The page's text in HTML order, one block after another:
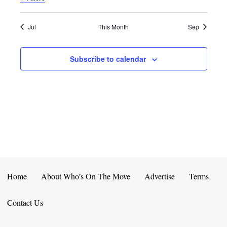
D
I
E
V
N
N
T
S
Jul This Month Sep
Subscribe to calendar
Home About Who’s On The Move Advertise Terms
Contact Us